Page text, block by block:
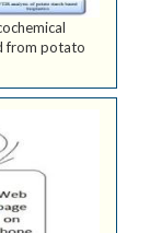
from potato